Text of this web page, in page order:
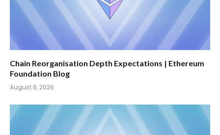
Chain Reorganisation Depth Expectations | Ethereum
Foundation Blog
August 6, 2026